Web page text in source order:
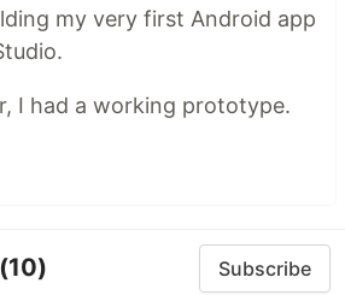
my very first Android app
I had a working prototype.
(10) Subscribe